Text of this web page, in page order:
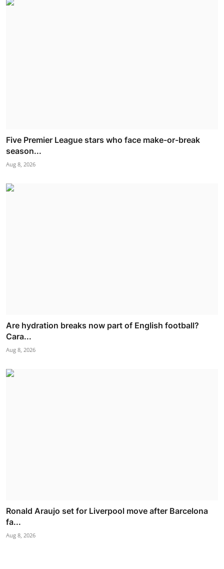
Five Premier League stars who face make-or-break
season...
Aug 8, 2026
Are hydration breaks now part of English football?
Cara...
Aug 8, 2026
Ronald Araujo set for Liverpool move after Barcelona
fa...
Aug 8, 2026